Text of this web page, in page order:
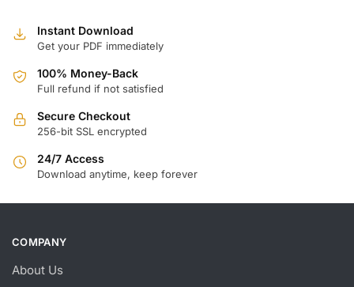
Instant Download
Get your PDF immediately
100% Money-Back
Full refund if not satisfied
Secure Checkout
256-bit SSL encrypted
24/7 Access
Download anytime, keep forever
COMPANY
About Us